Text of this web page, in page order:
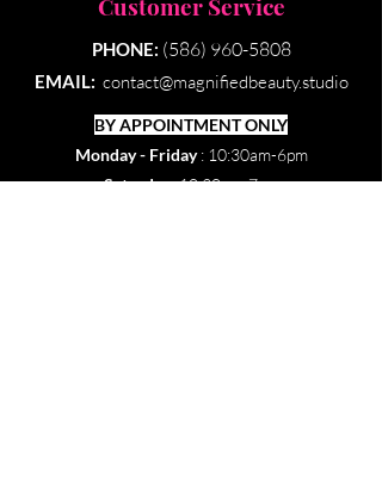
PHONE: (586) 960-5808
EMAIL: contact@magnifiedbeauty.studio
BY APPOINTMENT ONLY​
Monday - Friday: 10:30am-6pm
Saturday:10:30am-7pm